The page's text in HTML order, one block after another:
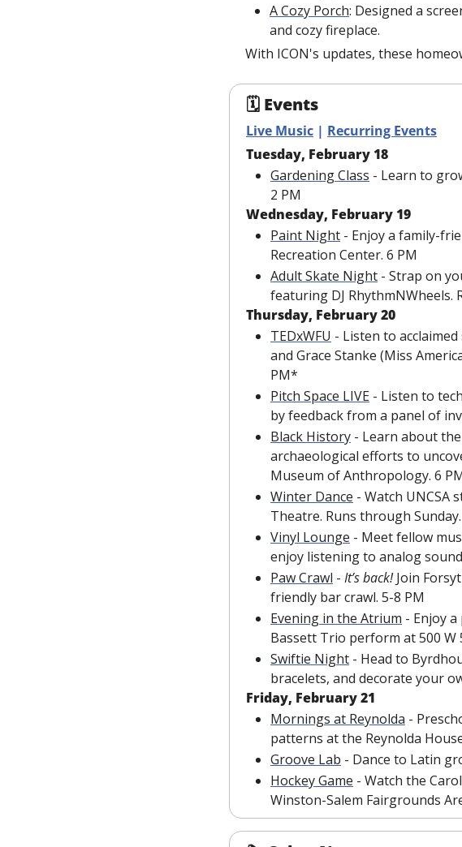
A Cozy Porch: Designed a
and cozy fireplace.
With ICON's updates, these
🗓 Events
Live Music | Recurring Events
Tuesday, February 18
Gardening Class - Learn to
2 PM
Wednesday, February 19
Paint Night - Enjoy a family-
Recreation Center. 6 PM
Adult Skate Night - Strap on
featuring DJ RhythmNWheels.
Thursday, February 20
TEDxWFU - Listen to
and Grace Stanke (Miss
PM*
Pitch Space LIVE - Listen to
by feedback from a panel of
Black History - Learn about
archaeological efforts to
Museum of Anthropology. 6
Winter Dance - Watch UNCSA
Theatre. Runs through Sunday.
Vinyl Lounge - Meet fellow
enjoy listening to analog
Paw Crawl - It’s back! Join
friendly bar crawl. 5-8 PM
Evening in the Atrium - Enjoy
Bassett Trio perform at 500 W
Swiftie Night - Head to
bracelets, and decorate your
Friday, February 21
Mornings at Reynolda -
patterns at the Reynolda
Groove Lab - Dance to Latin
Hockey Game - Watch the
Winston-Salem Fairgrounds